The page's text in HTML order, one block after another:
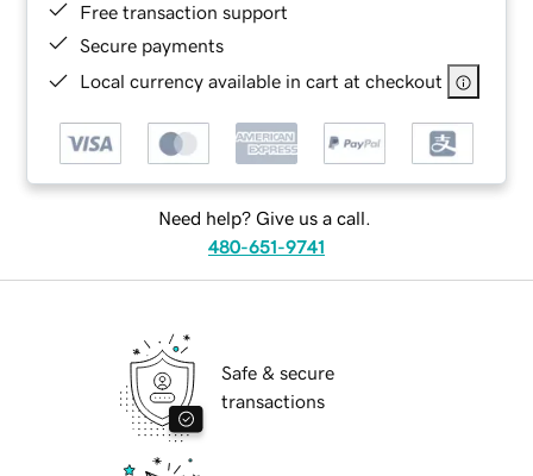
Free transaction support
Secure payments
Local currency available in cart at checkout
Need help? Give us a call.
480-651-9741
Safe & secure
transactions